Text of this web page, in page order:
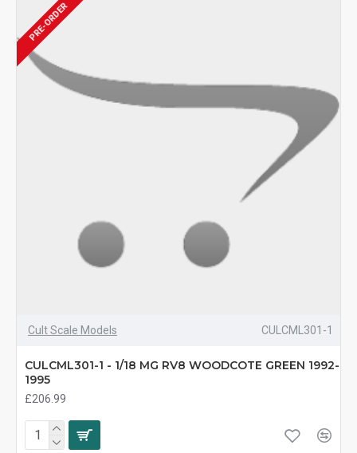
PRE-ORDER
Cult Scale Models CULCML301-1
CULCML301-1 - 1/18 MG RV8 WOODCOTE GREEN 1992-
1995
£206.99